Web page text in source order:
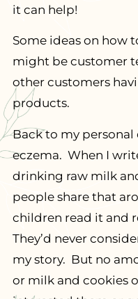
it can help!
Some ideas on how
might be customer
other customers
products.
Back to my
eczema. When I
drinking raw milk
people share that
children read it and
They’d never
my story. But no
or milk and cookies